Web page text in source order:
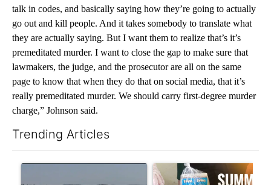
talk in codes, and basically saying how they’re going to actually
go out and kill people. And it takes somebody to translate what
they are actually saying. But I want them to realize that’s it’s
premeditated murder. I want to close the gap to make sure that
lawmakers, the judge, and the prosecutor are all on the same
page to know that when they do that on social media, that it’s
really premeditated murder. We should carry first-degree murder
charge,” Johnson said.
Trending Articles
A trending article titled "FIRE ALERT: Hidden Forest Fire
A trending article titled